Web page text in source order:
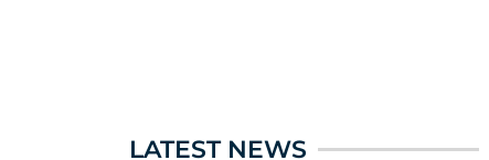
LATEST NEWS